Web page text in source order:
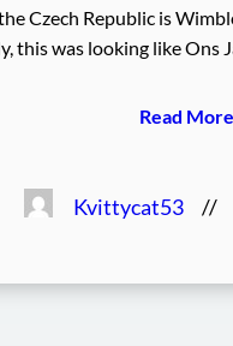
Czech Republic is
this was looking like Ons
Read More
Kvittycat53 //